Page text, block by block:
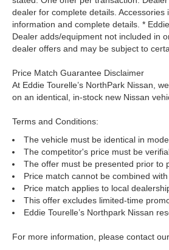
dealer for complete details.
information and complete details. *
Dealer adds/equipment not included in
dealer offers and may be subject to
Price Match Guarantee Disclaimer
At Eddie Tourelle’s NorthPark Nissan,
on an identical, in-stock new Nissan
Terms and Conditions:
The vehicle must be identical in
The competitor's price must be
The offer must be presented prior to
Price match cannot be combined
Price match applies to local
This offer excludes limited-time
Eddie Tourelle’s Northpark Nissan
For more information, please contact